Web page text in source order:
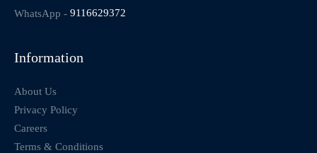
WhatsApp - 9116629372
Information
About Us
Privacy Policy
Careers
Terms & Conditions